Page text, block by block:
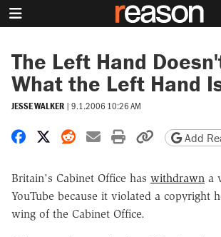
The Left Hand
What the Left Hand
JESSE WALKER | 9.1.2006 10:26 AM
Share on Facebook
Share on X
Share on Reddit
Share by email
Print friendly
Copy page
Add
Britain's Cabinet Office has withdrawn a
YouTube because it violated a copyright
wing of the Cabinet Office.